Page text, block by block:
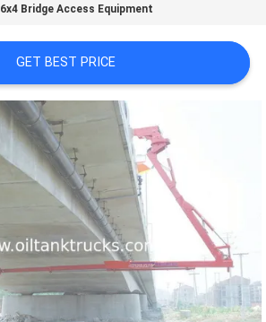
6x4 Bridge Access Equipment
GET BEST PRICE